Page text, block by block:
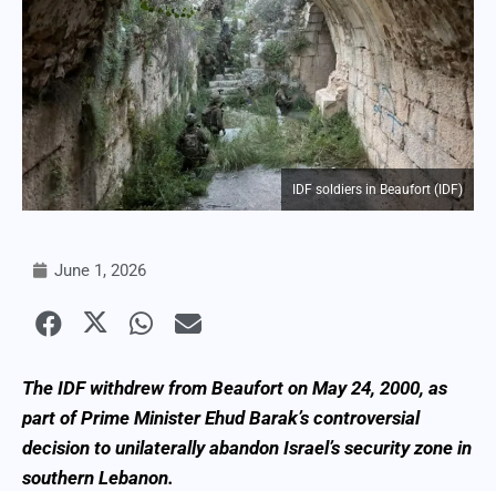
IDF soldiers in Beaufort (IDF)
June 1, 2026
The IDF withdrew from Beaufort on May 24, 2000, as
part of Prime Minister Ehud Barak’s controversial
decision to unilaterally abandon Israel’s security zone in
southern Lebanon.